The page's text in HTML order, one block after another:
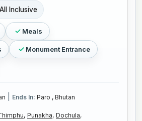
All Inclusive
Meals
Monument Entrance
Ends In: Paro , Bhutan
Punakha, Dochula,